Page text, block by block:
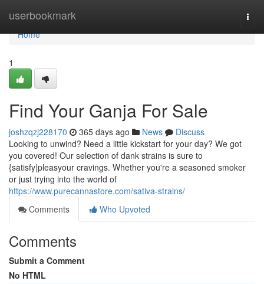
userbookmark
Home
Home
1
Find Your Ganja For Sale
joshzqzj228170 365 days ago News
Discuss
Looking to unwind? Need a little kickstart for your day? We got
you covered! Our selection of dank strains is sure to
{satisfy|pleasyour cravings. Whether you're a seasoned smoker
or just trying into the world of
https://www.purecannastore.com/sativa-strains/
Comments
Who Upvoted
Comments
Submit a Comment
No HTML